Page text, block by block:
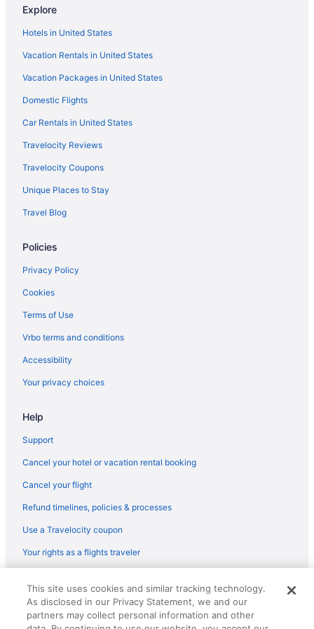
Hostels in Lyle
Aparthotels in Lyle
Cabins in Lyle
Bedandbreakfast in Lyle
Apartments in Lyle
Hotels near Lower Lewis River Falls
Hotels in Klickitat
Hostels in Klickitat County
Cabins in Klickitat
Bedandbreakfast in Husum
Hotels near Goldendale Observatory
Hotels in Goldendale
Winery in Goldendale
Quality Inn & Suites Goldendale
Cabins in Goldendale
Bedandbreakfast in Goldendale
Hotels near Presby Mansion
Hotels near Rowena Crest
Hotels in Bingen
Hotels in Bickleton
Explore
Hotels in United States
Vacation Rentals in United States
Vacation Packages in United States
Domestic Flights
Car Rentals in United States
Travelocity Reviews
Travelocity Coupons
Unique Places to Stay
Travel Blog
Policies
Privacy Policy
Cookies
Terms of Use
Vrbo terms and conditions
Accessibility
Your privacy choices
Help
Support
Cancel your hotel or vacation rental booking
Cancel your flight
Refund timelines, policies & processes
Use a Travelocity coupon
Your rights as a flights traveler
reserved. Travelocity, the Stars Design, and The Roaming Gnome
Design are trademarks or registered trademarks of Travelscape LLC.
CST# 2083930-50.
This site uses cookies and similar tracking technology.
As disclosed in our Privacy Statement, we and our
partners may collect personal information and other